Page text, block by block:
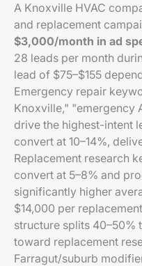
A Knoxville HVAC
and replacement
$3,000/month in ad
28 leads per month
lead of $75–$155
Emergency repair
Knoxville," "emergency
drive the highest-intent
convert at 10–14%,
Replacement research
convert at 5–8% and
significantly higher
$14,000 per
structure splits 40–50%
toward replacement
Farragut/suburb